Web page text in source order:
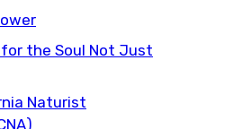
the Soul Not Just
Naturist